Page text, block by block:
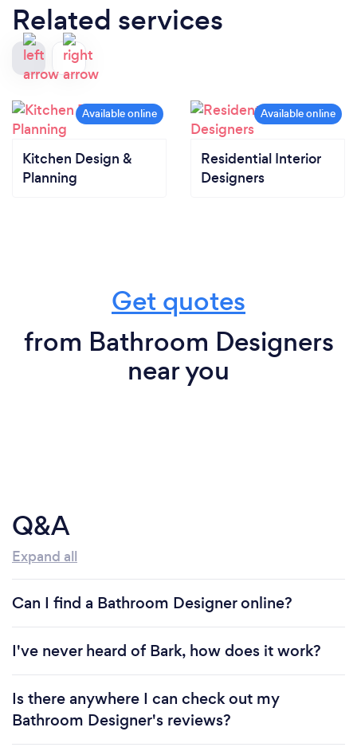
Related services
Kitchen Design &
Planning
Residential Interior
Designers
Get quotes
from Bathroom Designers
near you
Q&A
Expand all
Can I find a Bathroom Designer online?
I've never heard of Bark, how does it work?
Is there anywhere I can check out my
Bathroom Designer's reviews?